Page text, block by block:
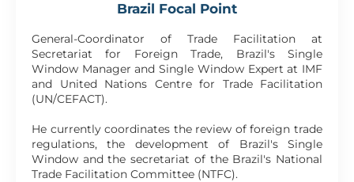
Brazil Focal Point
General-Coordinator of Trade Facilitation at
Secretariat for Foreign Trade, Brazil's Single
Window Manager and Single Window Expert at IMF
and United Nations Centre for Trade Facilitation
(UN/CEFACT).
He currently coordinates the review of foreign trade
regulations, the development of Brazil's Single
Window and the secretariat of the Brazil's National
Trade Facilitation Committee (NTFC).